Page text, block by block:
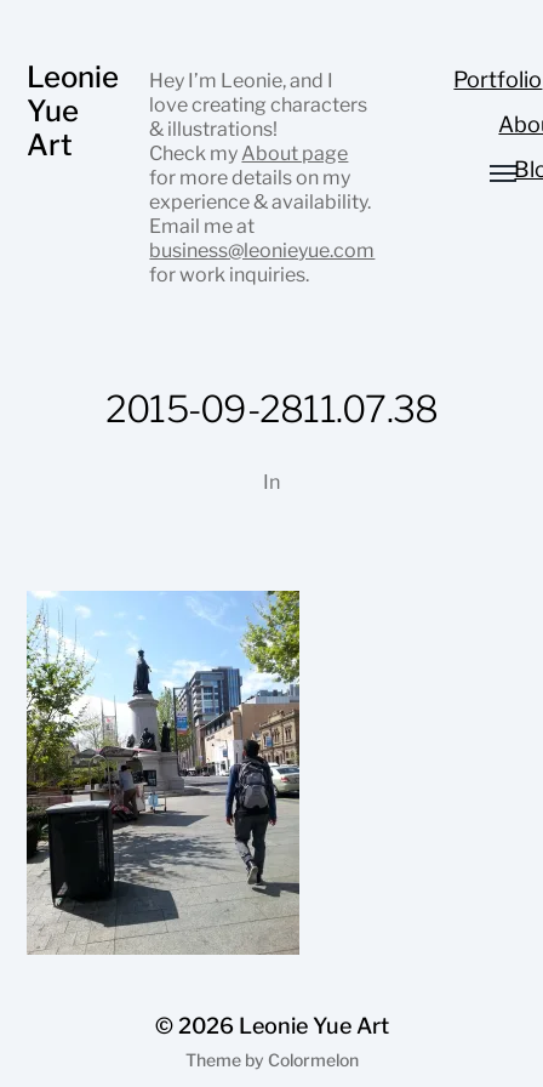
Leonie
Yue
Art
Hey I’m Leonie, and I
love creating characters
& illustrations!
Check my About page
for more details on my
experience & availability.
Email me at
business@leonieyue.com
for work inquiries.
Portfolio
2015-09-2811.07.38
In
© 2026 Leonie Yue Art
Theme by Colormelon